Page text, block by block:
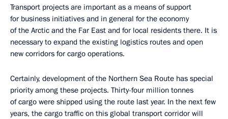
Transport projects are important as a means of support
for business initiatives and in general for the economy
of the Arctic and the Far East and for local residents there. It is
necessary to expand the existing logistics routes and open
new corridors for cargo operations.
Certainly, development of the Northern Sea Route has special
priority among these projects. Thirty-four million tonnes
of cargo were shipped using the route last year. In the next few
years, the cargo traffic on this global transport corridor will